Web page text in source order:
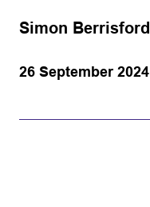
Simon Berrisford
26 September 2024